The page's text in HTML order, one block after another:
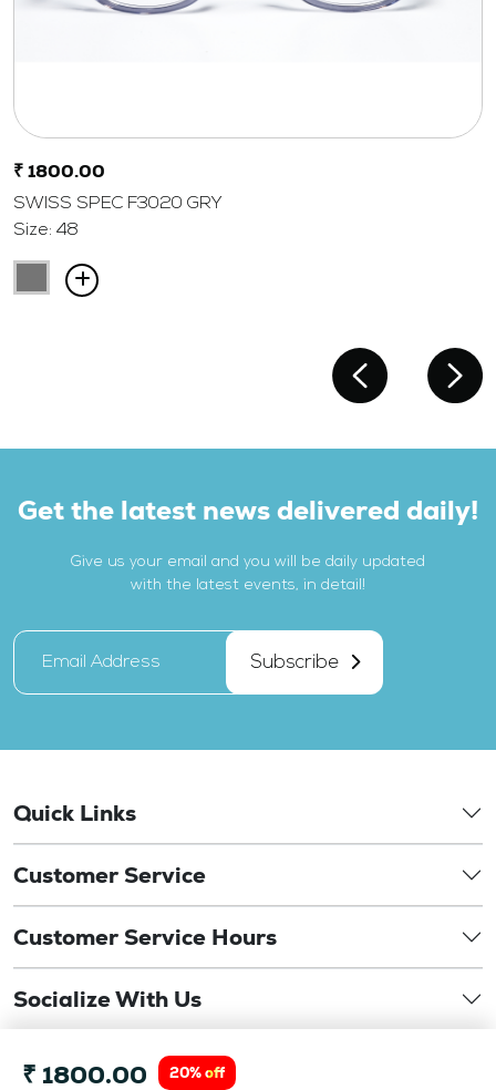
₹ 1800.00
SWISS SPEC F3020 GRY
Size: 48
₹ 1800.00 20% off
Get the latest news delivered daily!
Give us your email and you will be daily updated
with the latest events, in detail!
Subscribe
Quick Links
Customer Service
Customer Service Hours
Socialize With Us
© Copyright 2026. drbansaloptics.com. This website is